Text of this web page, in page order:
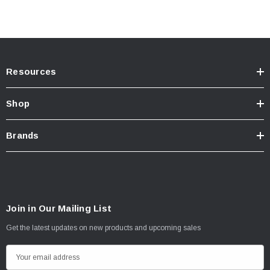
Resources
Shop
Brands
Join in Our Mailing List
Get the latest updates on new products and upcoming sales
m